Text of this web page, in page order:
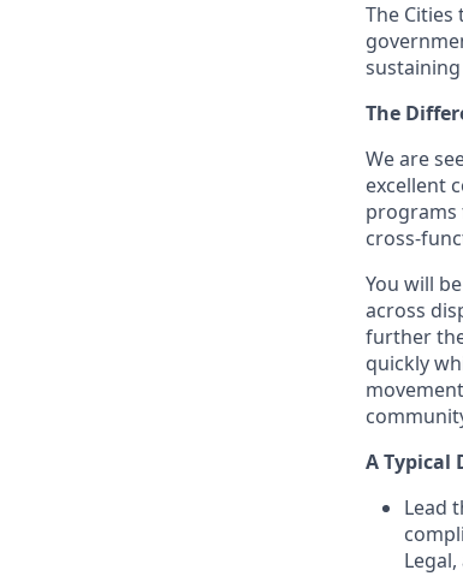
The
The
We are
excellent
programs
cross-
You will
across
further
quickly
A Typical
Lead